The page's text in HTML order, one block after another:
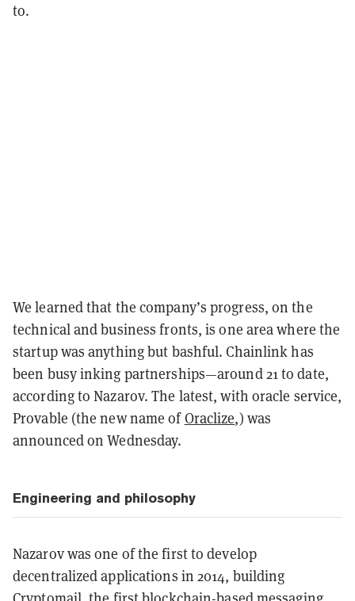
to.
We learned that the company’s progress, on the
technical and business fronts, is one area where the
startup was anything but bashful. Chainlink has
been busy inking partnerships—around 21 to date,
according to Nazarov. The latest, with oracle service,
Provable (the new name ofOraclize,) was
announced on Wednesday.
Engineering and philosophy
Nazarov was one of the first to develop
decentralized applications in 2014, building